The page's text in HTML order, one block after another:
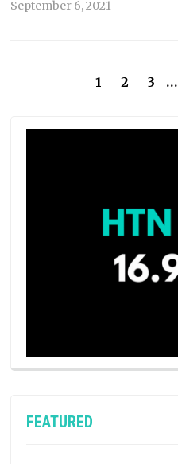
September 6, 2021
1 2 3 …
FEATURED